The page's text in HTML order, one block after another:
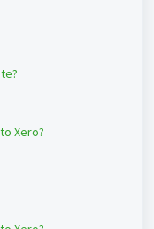
Xero?